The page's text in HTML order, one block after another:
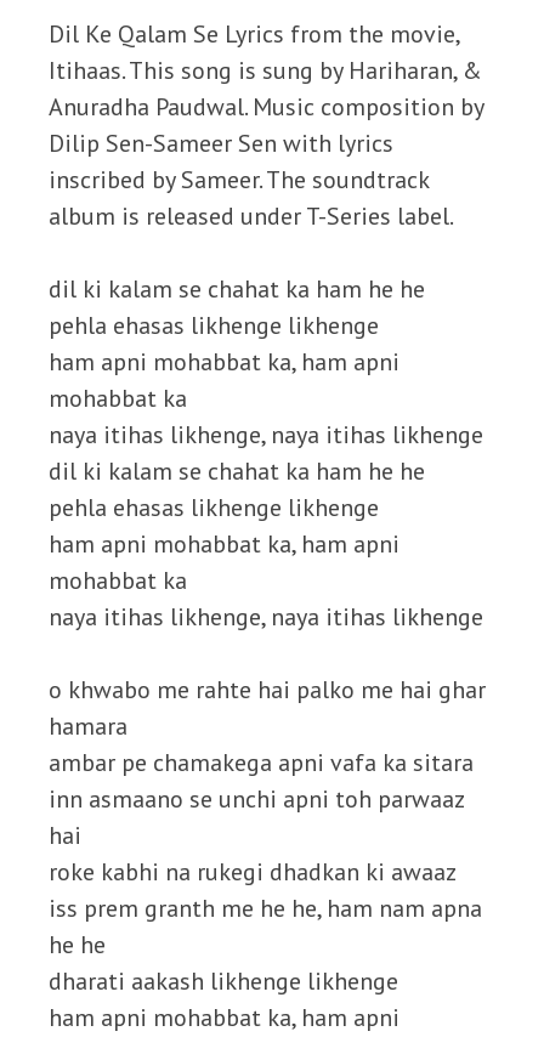
Dil Ke Qalam Se Lyrics from the movie,
Itihaas. This song is sung by Hariharan, &
Anuradha Paudwal. Music composition by
Dilip Sen-Sameer Sen with lyrics
inscribed by Sameer. The soundtrack
album is released under T-Series label.
dil ki kalam se chahat ka ham he he
pehla ehasas likhenge likhenge
ham apni mohabbat ka, ham apni
mohabbat ka
naya itihas likhenge, naya itihas likhenge
dil ki kalam se chahat ka ham he he
pehla ehasas likhenge likhenge
ham apni mohabbat ka, ham apni
mohabbat ka
naya itihas likhenge, naya itihas likhenge
o khwabo me rahte hai palko me hai ghar
hamara
ambar pe chamakega apni vafa ka sitara
inn asmaano se unchi apni toh parwaaz
hai
roke kabhi na rukegi dhadkan ki awaaz
iss prem granth me he he, ham nam apna
he he
dharati aakash likhenge likhenge
ham apni mohabbat ka, ham apni